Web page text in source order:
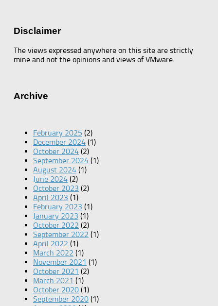
Disclaimer
The views expressed anywhere on this site are strictly
mine and not the opinions and views of VMware.
Archive
February 2025 (2)
December 2024 (1)
October 2024 (2)
September 2024 (1)
August 2024 (1)
June 2024 (2)
October 2023 (2)
April 2023 (1)
February 2023 (1)
January 2023 (1)
October 2022 (2)
September 2022 (1)
April 2022 (1)
March 2022 (1)
November 2021 (1)
October 2021 (2)
March 2021 (1)
October 2020 (1)
September 2020 (1)